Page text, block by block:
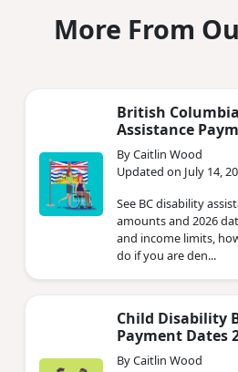
More From
British
Assistance
By Caitlin Wood
Updated on July 14,
See BC disability
amounts and 2026
and income limits,
do if you are den...
Child Disability
Payment Dates
By Caitlin Wood